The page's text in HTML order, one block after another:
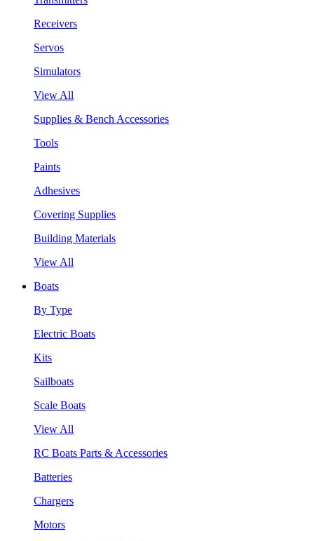
Receivers
Servos
Simulators
View All
Supplies & Bench Accessories
Tools
Paints
Adhesives
Covering Supplies
Building Materials
View All
Boats
By Type
Electric Boats
Kits
Sailboats
Scale Boats
View All
RC Boats Parts & Accessories
Batteries
Chargers
Motors